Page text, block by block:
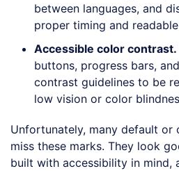
between languages, and
proper timing and
Accessible color contrast.
buttons, progress bars,
contrast guidelines to be
low vision or color
Unfortunately, many default or
miss these marks. They look
built with accessibility in mind,